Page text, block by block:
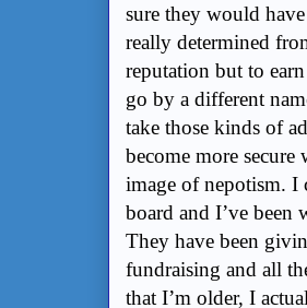
sure they would
really determined
reputation but to
go by a different
take those kinds of
become more
image of nepotism.
board and I’ve
They have been
fundraising and all
that I’m older, I